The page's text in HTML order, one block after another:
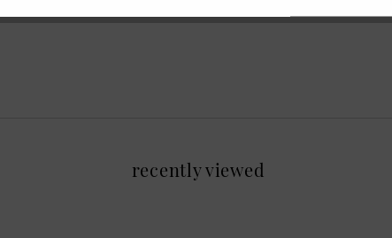
recently viewed